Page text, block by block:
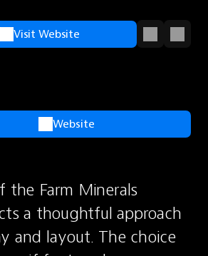
Visit Website
Website
the Farm Minerals
a thoughtful approach
and layout. The choice